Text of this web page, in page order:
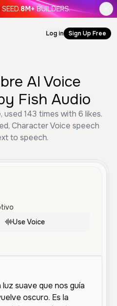
SEED.8M+ BUILDERS.
Log in Sign Up Free
AI Voice
Fish Audio
143 times with 6 likes.
Character Voice speech
to speech.
Use Voice